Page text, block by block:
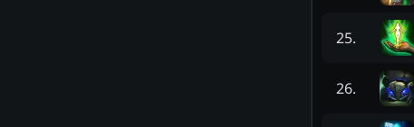
25.
26.